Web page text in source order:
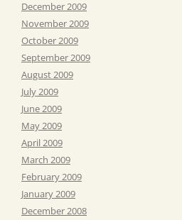
December 2009
November 2009
October 2009
September 2009
August 2009
July 2009
June 2009
May 2009
April 2009
March 2009
February 2009
January 2009
December 2008